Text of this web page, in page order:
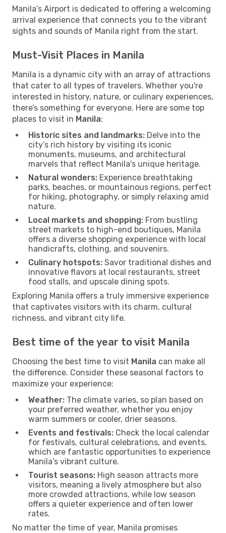
Manila’s Airport is dedicated to offering a welcoming
arrival experience that connects you to the vibrant
sights and sounds of Manila right from the start.
Must-Visit Places in Manila
Manila is a dynamic city with an array of attractions
that cater to all types of travelers. Whether you're
interested in history, nature, or culinary experiences,
there’s something for everyone. Here are some top
places to visit in Manila:
Historic sites and landmarks: Delve into the
city’s rich history by visiting its iconic
monuments, museums, and architectural
marvels that reflect Manila's unique heritage.
Natural wonders: Experience breathtaking
parks, beaches, or mountainous regions, perfect
for hiking, photography, or simply relaxing amid
nature.
Local markets and shopping: From bustling
street markets to high-end boutiques, Manila
offers a diverse shopping experience with local
handicrafts, clothing, and souvenirs.
Culinary hotspots: Savor traditional dishes and
innovative flavors at local restaurants, street
food stalls, and upscale dining spots.
Exploring Manila offers a truly immersive experience
that captivates visitors with its charm, cultural
richness, and vibrant city life.
Best time of the year to visit Manila
Choosing the best time to visit Manila can make all
the difference. Consider these seasonal factors to
maximize your experience:
Weather: The climate varies, so plan based on
your preferred weather, whether you enjoy
warm summers or cooler, drier seasons.
Events and festivals: Check the local calendar
for festivals, cultural celebrations, and events,
which are fantastic opportunities to experience
Manila’s vibrant culture.
Tourist seasons: High season attracts more
visitors, meaning a lively atmosphere but also
more crowded attractions, while low season
offers a quieter experience and often lower
rates.
No matter the time of year, Manila promises